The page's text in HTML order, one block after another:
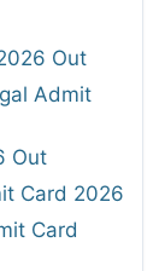
Out
Admit
Out
Card 2026
Card